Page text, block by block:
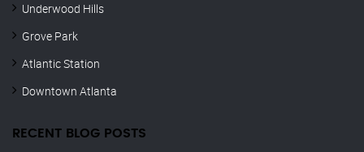
Underwood Hills
Grove Park
Atlantic Station
Downtown Atlanta
RECENT BLOG POSTS